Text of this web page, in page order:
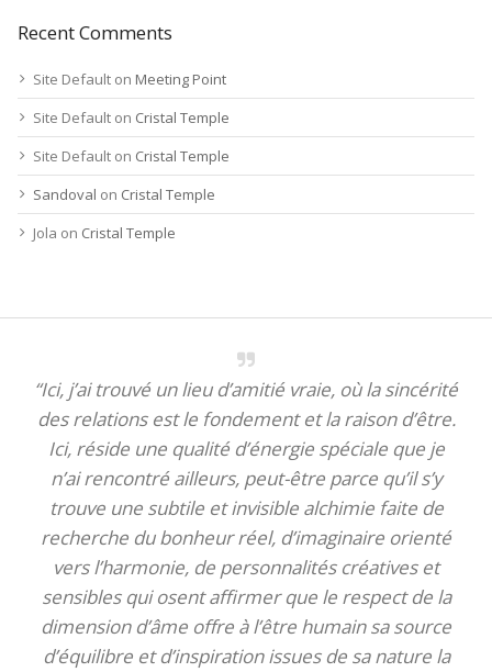
Recent Comments
Site Default on Meeting Point
Site Default on Cristal Temple
Site Default on Cristal Temple
Sandoval on Cristal Temple
Jola on Cristal Temple
“Ici, j’ai trouvé un lieu d’amitié vraie, où la sincérité
des relations est le fondement et la raison d’être.
Ici, réside une qualité d’énergie spéciale que je
n’ai rencontré ailleurs, peut-être parce qu’il s’y
trouve une subtile et invisible alchimie faite de
recherche du bonheur réel, d’imaginaire orienté
vers l’harmonie, de personnalités créatives et
sensibles qui osent affirmer que le respect de la
dimension d’âme offre à l’être humain sa source
d’équilibre et d’inspiration issues de sa nature la